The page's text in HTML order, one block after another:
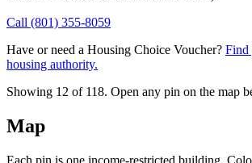
Call (801) 355-8059
Have or need a Housing Choice Voucher? Find
housing authority.
Showing 12 of 118. Open any pin on the map
Map
Each pin is one income-restricted building.